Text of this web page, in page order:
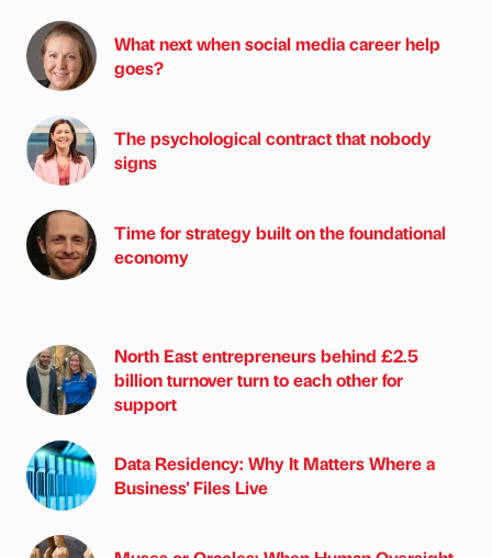
What next when social media career help
goes?
The psychological contract that nobody
signs
Time for strategy built on the foundational
economy
North East entrepreneurs behind £2.5
billion turnover turn to each other for
support
Data Residency: Why It Matters Where a
Business' Files Live